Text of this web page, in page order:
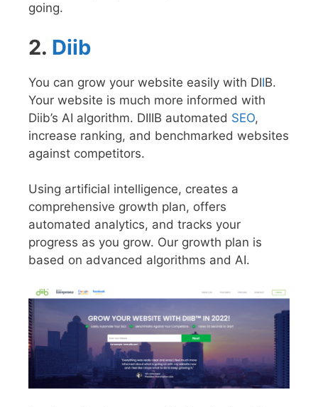
going.
2. Diib
You can grow your website easily with DIIB.
Your website is much more informed with
Diib’s AI algorithm. DIIIB automated SEO,
increase ranking, and benchmarked websites
against competitors.
Using artificial intelligence, creates a
comprehensive growth plan, offers
automated analytics, and tracks your
progress as you grow. Our growth plan is
based on advanced algorithms and AI.